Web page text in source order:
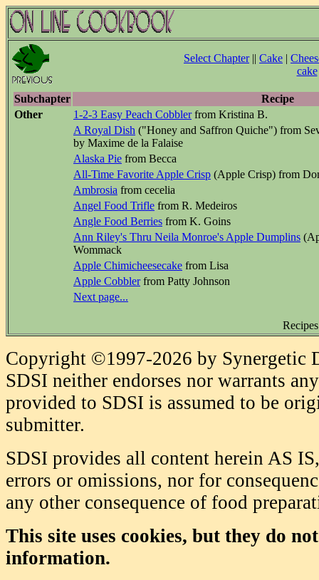
Select Chapter|| Cake |
cake
Subchapter
Recipe
Other
1-2-3 Easy Peach Cobblerfrom Kristina B.
A Royal Dish ("Honey and Saffron Quiche") from
by Maxime de la Falaise
Alaska Pie from Becca
All-Time Favorite Apple Crisp (Apple Crisp) from
Ambrosia from cecelia
Angel Food Trifle from R. Medeiros
Angle Food Berries from K. Goins
Ann Riley's Thru Neila Monroe's Apple Dumplins
Wommack
Apple Chimicheesecake from Lisa
Apple Cobblerfrom Patty Johnson
Next page...
Copyright ©1997-2026 by Synergetic
SDSI neither endorses nor warrants
provided to SDSI is assumed to be
submitter.
SDSI provides all content herein AS
errors or omissions, nor for
any other consequence of food
This site uses cookies, but they do
information.